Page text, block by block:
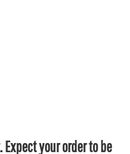
your order to be